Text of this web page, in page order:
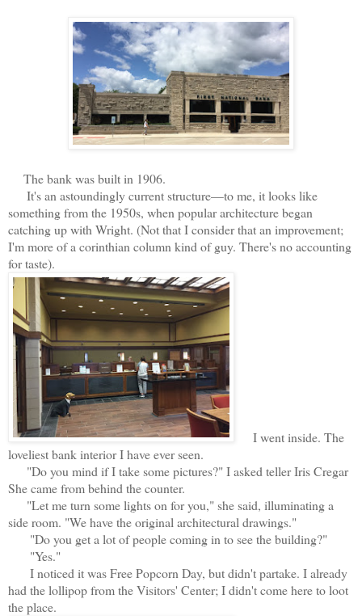
The bank was built in 1906.
It's an astoundingly current structure—to me, it looks like
something from the 1950s, when popular architecture began
catching up with Wright. (Not that I consider that an improvement;
I'm more of a corinthian column kind of guy. There's no accounting
for taste).
I went inside. The
loveliest bank interior I have ever seen.
"Do you mind if I take some pictures?" I asked teller Iris Cregar
She came from behind the counter.
"Let me turn some lights on for you," she said, illuminating a
side room. "We have the original architectural drawings."
"Do you get a lot of people coming in to see the building?"
"Yes."
I noticed it was Free Popcorn Day, but didn't partake. I already
had the lollipop from the Visitors' Center; I didn't come here to loot
the place.